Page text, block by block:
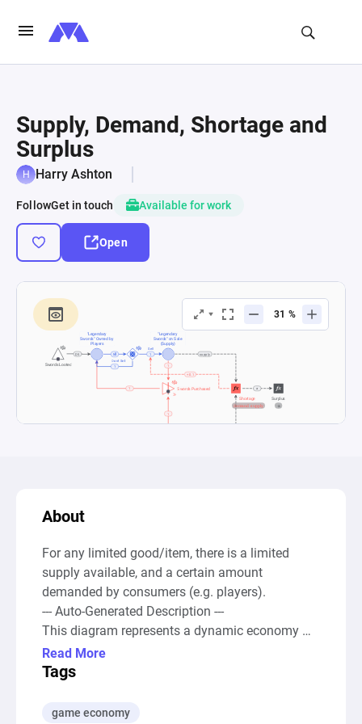
Supply, Demand, Shortage and
Surplus
Harry Ashton
FollowGet in touch Available for work
Open
About
For any limited good/item, there is a limited
supply available, and a certain amount
demanded by consumers (e.g. players).
--- Auto-Generated Description ---
This diagram represents a dynamic economy
model focused on the trading and ownership of
"Legendary Swords" within a marketplace or
fundamentals of supply and demand, alongside
Read More
Tags
game economy